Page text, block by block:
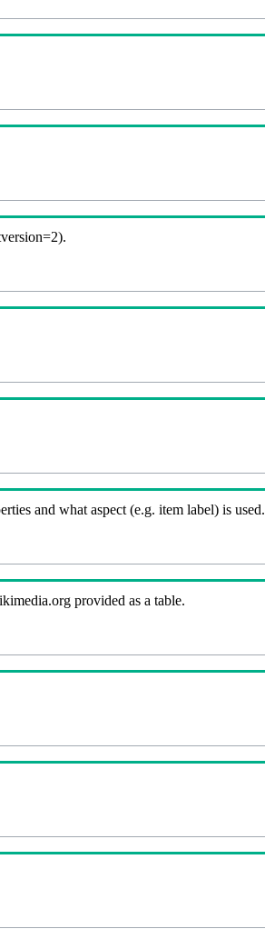
and what aspect (e.g. item label) is used.
provided as a table.